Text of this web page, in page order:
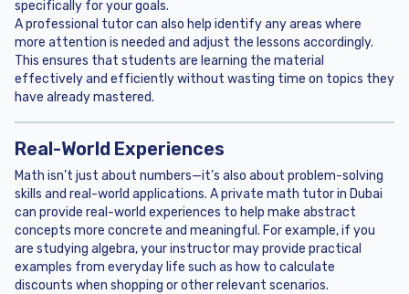
specifically for your goals.
A professional tutor can also help identify any areas where
more attention is needed and adjust the lessons accordingly.
This ensures that students are learning the material
effectively and efficiently without wasting time on topics they
have already mastered.
Real-World Experiences
Math isn’t just about numbers—it’s also about problem-solving
skills and real-world applications. A private math tutor in Dubai
can provide real-world experiences to help make abstract
concepts more concrete and meaningful. For example, if you
are studying algebra, your instructor may provide practical
examples from everyday life such as how to calculate
discounts when shopping or other relevant scenarios.